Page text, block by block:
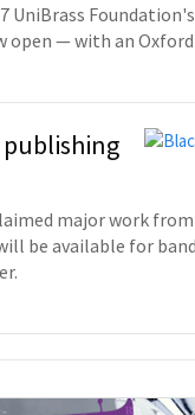
UniBrass
open — with an
major work
be available for